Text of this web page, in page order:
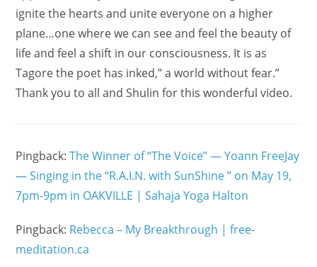
ignite the hearts and unite everyone on a higher
plane…one where we can see and feel the beauty of
life and feel a shift in our consciousness. It is as
Tagore the poet has inked,” a world without fear.”
Thank you to all and Shulin for this wonderful video.
Pingback:The Winner of “The Voice” — Yoann FreeJay
— Singing in the “R.A.I.N. with SunShine ” on May 19,
7pm-9pm in OAKVILLE | Sahaja Yoga Halton
Pingback: Rebecca – My Breakthrough | free-
meditation.ca